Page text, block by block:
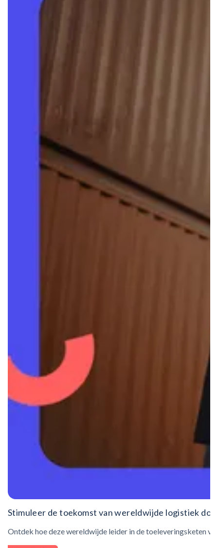
Stimuleer de toekomst van wereldwijde logistiek
Ontdek hoe deze wereldwijde leider in de toeleveringsketen